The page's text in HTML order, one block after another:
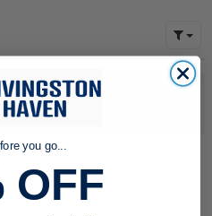
your search. Try modifying
criteria...
you go...
OFF